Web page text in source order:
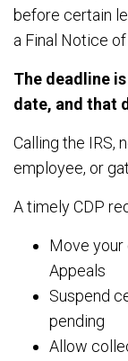
before certain
a Final Notice
The deadline
date, and that
Calling the IRS,
employee, or
A timely CDP
Move
Appeals
Suspend
pending
Allow